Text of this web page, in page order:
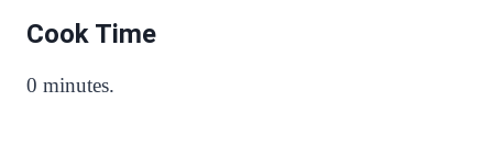
Cook Time
0 minutes.